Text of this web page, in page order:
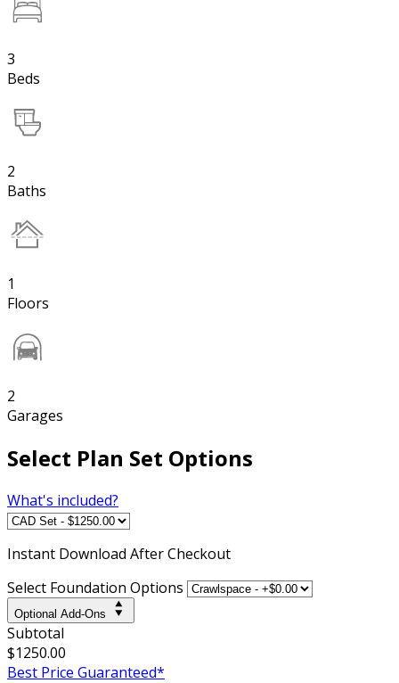
3
Beds
2
Baths
1
Floors
2
Garages
Select Plan Set Options
What's included?
Instant Download After Checkout
Select Foundation Options
Optional Add-Ons
Subtotal
$1250.00
Best Price Guaranteed*